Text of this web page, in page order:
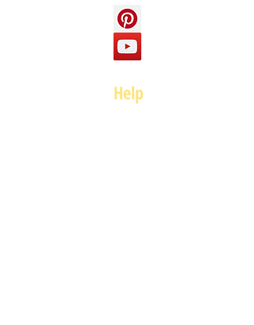
Help